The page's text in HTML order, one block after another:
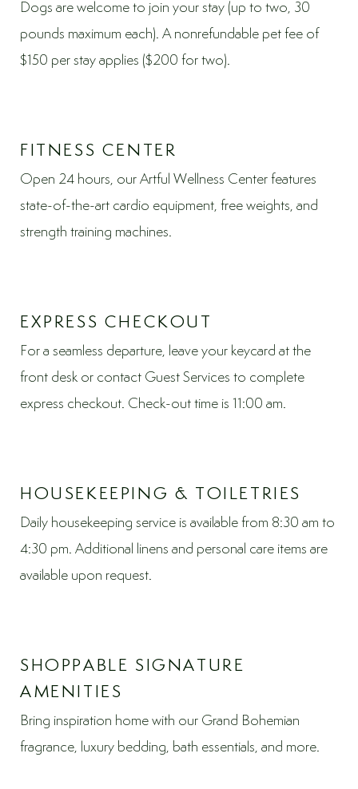
Dogs are welcome to join your stay (up to two, 30
pounds maximum each). A nonrefundable pet fee of
$150 per stay applies ($200 for two).
FITNESS CENTER
Open 24 hours, our Artful Wellness Center features
state-of-the-art cardio equipment, free weights, and
strength training machines.
EXPRESS CHECKOUT
For a seamless departure, leave your keycard at the
front desk or contact Guest Services to complete
express checkout. Check-out time is 11:00 am.
HOUSEKEEPING & TOILETRIES
Daily housekeeping service is available from 8:30 am to
4:30 pm. Additional linens and personal care items are
available upon request.
SHOPPABLE SIGNATURE
AMENITIES
Bring inspiration home with our Grand Bohemian
fragrance, luxury bedding, bath essentials, and more.